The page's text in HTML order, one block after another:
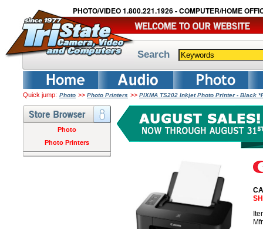
PHOTO/VIDEO 1.800.221.1926 - COMPUTER/HOME
Search
Quick jump: Photo >> Photo Printers >> PIXMA TS202 Inkjet Photo Printer - Black
Photo
Photo Printers